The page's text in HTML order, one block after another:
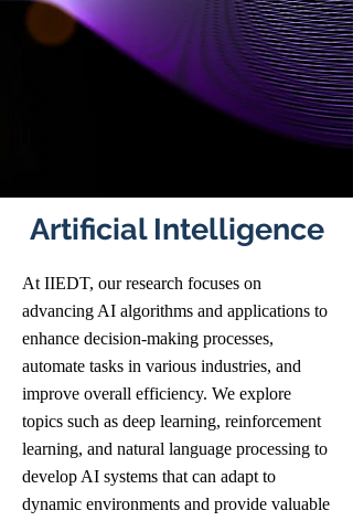
Artificial Intelligence
At IIEDT, our research focuses on
advancing AI algorithms and applications to
enhance decision-making processes,
automate tasks in various industries, and
improve overall efficiency. We explore
topics such as deep learning, reinforcement
learning, and natural language processing to
develop AI systems that can adapt to
dynamic environments and provide valuable